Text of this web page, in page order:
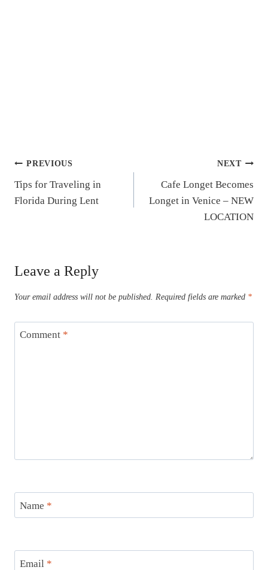
Post
navigation
PREVIOUS
Tips for Traveling in
Florida During Lent
NEXT
Cafe Longet Becomes
Longet in Venice – NEW
LOCATION
Leave a Reply
Your email address will not be published. Required fields are marked *
Comment *
Name *
Email *